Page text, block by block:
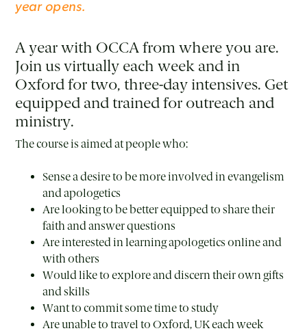
year opens.
A year with OCCA from where you are.
Join us virtually each week and in
Oxford for two, three-day intensives. Get
equipped and trained for outreach and
ministry.
The course is aimed at people who:
Sense a desire to be more involved in evangelism
and apologetics
Are looking to be better equipped to share their
faith and answer questions
Are interested in learning apologetics online and
with others
Would like to explore and discern their own gifts
and skills
Want to commit some time to study
Are unable to travel to Oxford, UK each week